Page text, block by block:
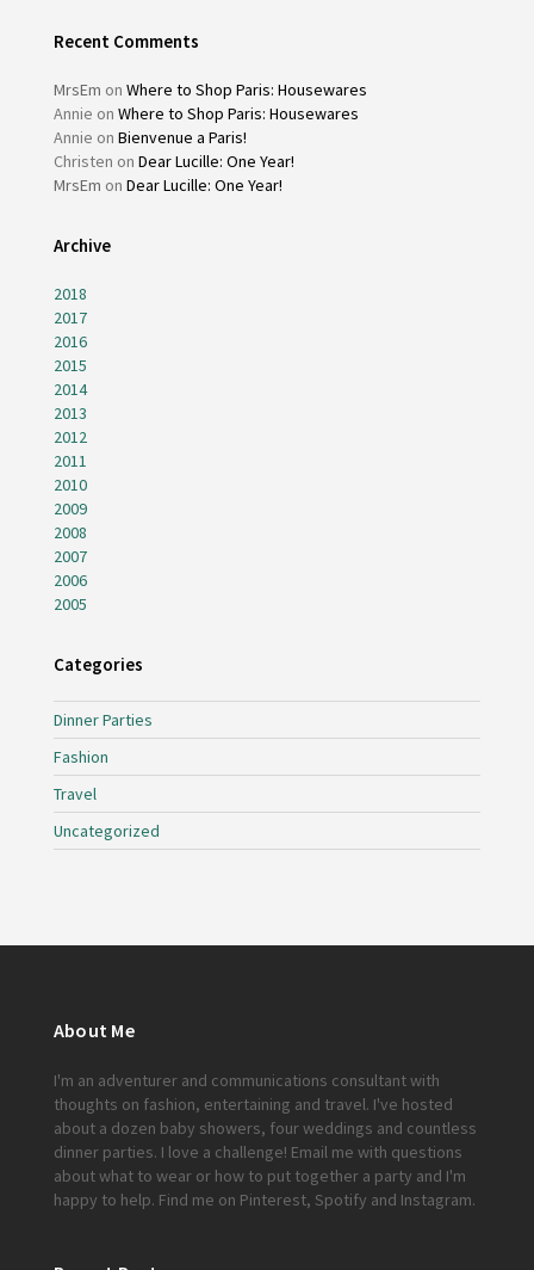
Recent Comments
MrsEm on Where to Shop Paris: Housewares
Annie on Where to Shop Paris: Housewares
Annie on Bienvenue a Paris!
Christen on Dear Lucille: One Year!
MrsEm on Dear Lucille: One Year!
Archive
2018
2017
2016
2015
2014
2013
2012
2011
2010
2009
2008
2007
2006
2005
Categories
Dinner Parties
Fashion
Travel
Uncategorized
About Me
I'm an adventurer and communications consultant with
thoughts on fashion, entertaining and travel. I've hosted
about a dozen baby showers, four weddings and countless
dinner parties. I love a challenge! Email me with questions
about what to wear or how to put together a party and I'm
happy to help. Find me on Pinterest, Spotify and Instagram.